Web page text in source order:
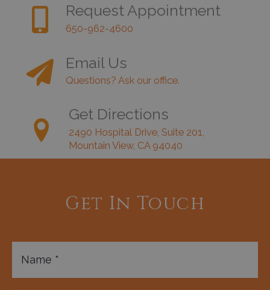
Request Appointment
650-962-4600
Email Us
Questions? Ask our office.
Get Directions
2490 Hospital Drive, Suite 201,
Mountain View, CA 94040
Get In Touch